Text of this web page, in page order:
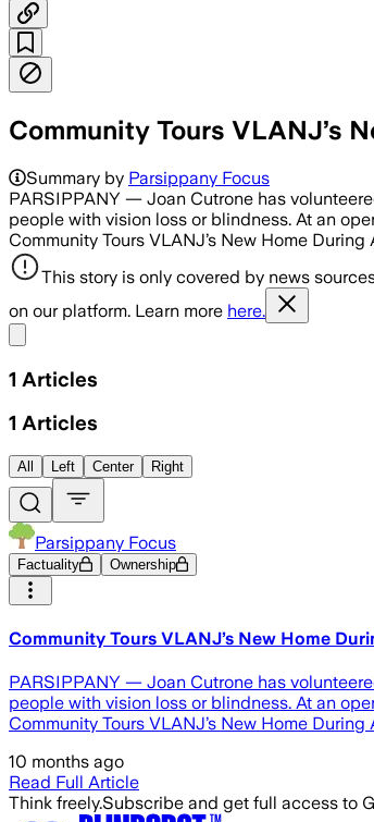
Community Tours VLANJ’s
Summary by Parsippany Focus
PARSIPPANY — Joan Cutrone has
people with vision loss or blindness. At an
Community Tours VLANJ’s New Home
This story is only covered by news
on our platform. Learn more here.
1 Articles
1 Articles
All Left Center Right
Parsippany Focus
Factuality Ownership
Community Tours VLANJ’s New Home
PARSIPPANY — Joan Cutrone has
people with vision loss or blindness. At an
Community Tours VLANJ’s New Home
10 months ago
Read Full Article
Think freely.Subscribe and get full access to